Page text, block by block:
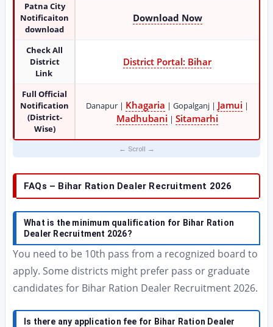
Patna City
Notificaiton
download
Download Now
Check All
District
Link
District Portal: Bihar
Full Official
Notification
(District-
Wise)
Danapur | Khagaria | Gopalganj | Jamui |
Madhubani | Sitamarhi
FAQs – Bihar Ration Dealer Recruitment 2026
What is the minimum qualification for Bihar Ration
Dealer Recruitment 2026?
You need to be 10th pass from a recognized board to
apply. Some districts might prefer pass or graduate
candidates for Bihar Ration Dealer Recruitment 2026.
Is there any application fee for Bihar Ration Dealer